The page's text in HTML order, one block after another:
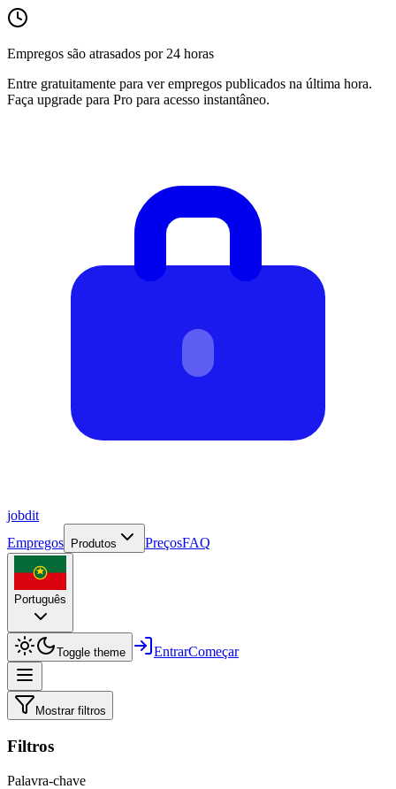
Empregos são atrasados por 24 horas
Entre gratuitamente para ver empregos publicados na última hora.
Faça upgrade para Pro para acesso instantâneo.
jobdit
Empregos
Produtos PreçosFAQ
Português
Toggle theme EntrarComeçar
Mostrar filtros
Filtros
Palavra-chave